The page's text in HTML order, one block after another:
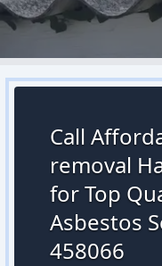
Call
removal
for Top
Asbestos
458066